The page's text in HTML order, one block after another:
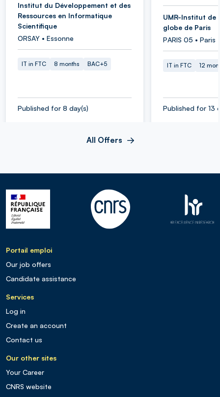
Institut du Développement et des
Ressources en Informatique
Scientifique
ORSAY • Essonne
IT in FTC 8 months BAC+5
Published for 8 day(s)
UMR-Institut de
globe de Paris
PARIS 05 • Paris
IT in FTC 12
Published for 13
All Offers
Portail emploi
Our job offers
Candidate assistance
Services
Log in
Create an account
Contact us
Our other sites
Your Career
CNRS website